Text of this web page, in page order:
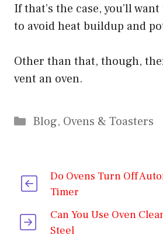
If that’s the case, you’ll
to avoid heat buildup and
Other than that, though,
vent an oven.
Categories
Blog, Ovens & Toasters
Do Ovens Turn Off
Timer
Can You Use Oven
Steel